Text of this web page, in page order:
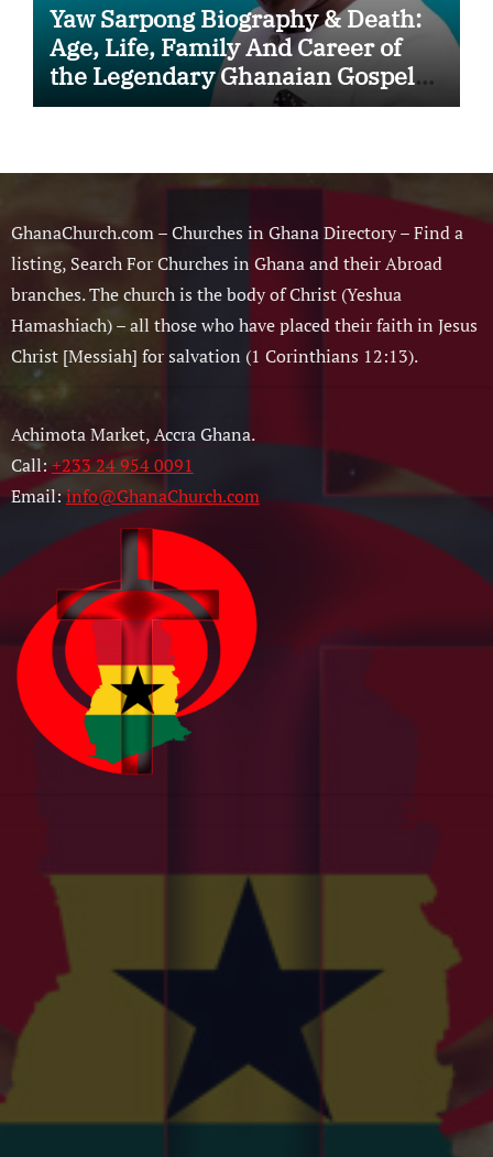
Yaw Sarpong Biography & Death:
Age, Life, Family And Career of
the Legendary Ghanaian Gospel
Musician
GhanaChurch.com – Churches in Ghana Directory – Find a
listing, Search For Churches in Ghana and their Abroad
branches. The church is the body of Christ (Yeshua
Hamashiach) – all those who have placed their faith in Jesus
Christ [Messiah] for salvation (1 Corinthians 12:13).
Achimota Market, Accra Ghana.
Call:+233 24 954 0091
Email:info@GhanaChurch.com